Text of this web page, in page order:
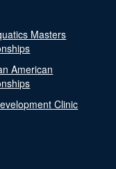
Masters
American
Clinic